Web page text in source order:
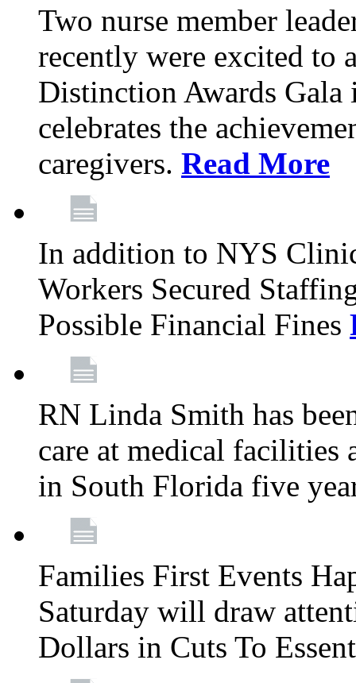
Two nurse member
recently were excited to
Distinction Awards
celebrates the
caregivers. Read More
In addition to NYS
Workers Secured
Possible Financial Fines
RN Linda Smith has
care at medical facilities
in South Florida five
Families First Events
Saturday will draw
Dollars in Cuts To